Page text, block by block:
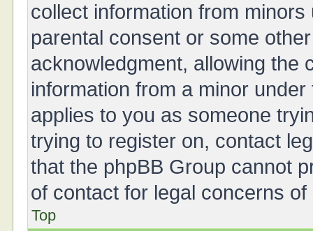
collect information from
parental consent or some
acknowledgment, allowing the
information from a minor
applies to you as someone
trying to register on, contact
that the phpBB Group cannot
of contact for legal concerns
Top